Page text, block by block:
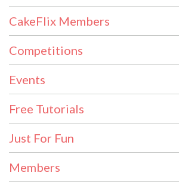
CakeFlix Members
Competitions
Events
Free Tutorials
Just For Fun
Members